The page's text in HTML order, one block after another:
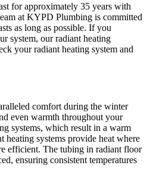
for approximately 35 years with
at KYPD Plumbing is committed
as long as possible. If you
system, our radiant heating
your radiant heating system and
comfort during the winter
even warmth throughout your
systems, which result in a warm
heating systems provide heat where
efficient. The tubing in radiant floor
ensuring consistent temperatures